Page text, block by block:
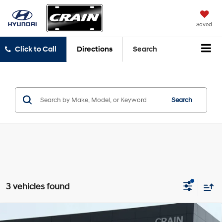
Saved
Click to Call Directions Search
Search
3 vehicles found
2022Kia TellurideSX - SUNROOF / CLEAN
Compare Vehicle